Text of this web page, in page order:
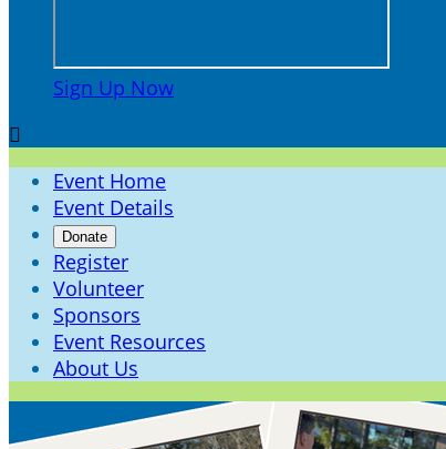
Sign Up Now

Event Home
Event Details
Donate
Register
Volunteer
Sponsors
Event Resources
About Us